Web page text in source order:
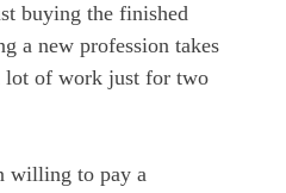
buying the finished
a new profession takes
lot of work just for two
willing to pay a